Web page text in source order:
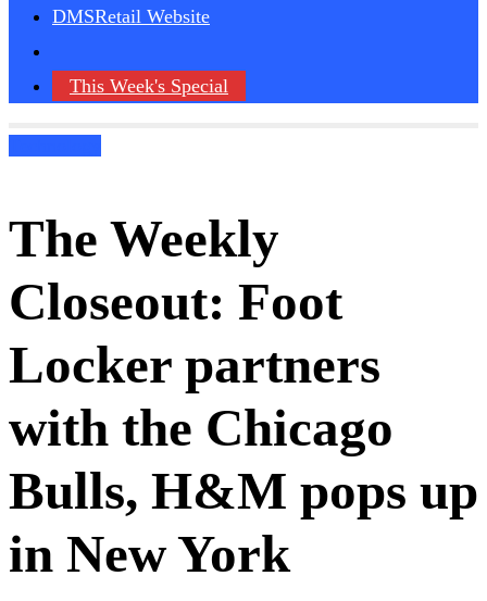
DMSRetail Website
This Week's Special
The Weekly
Closeout: Foot
Locker partners
with the Chicago
Bulls, H&M pops up
in New York